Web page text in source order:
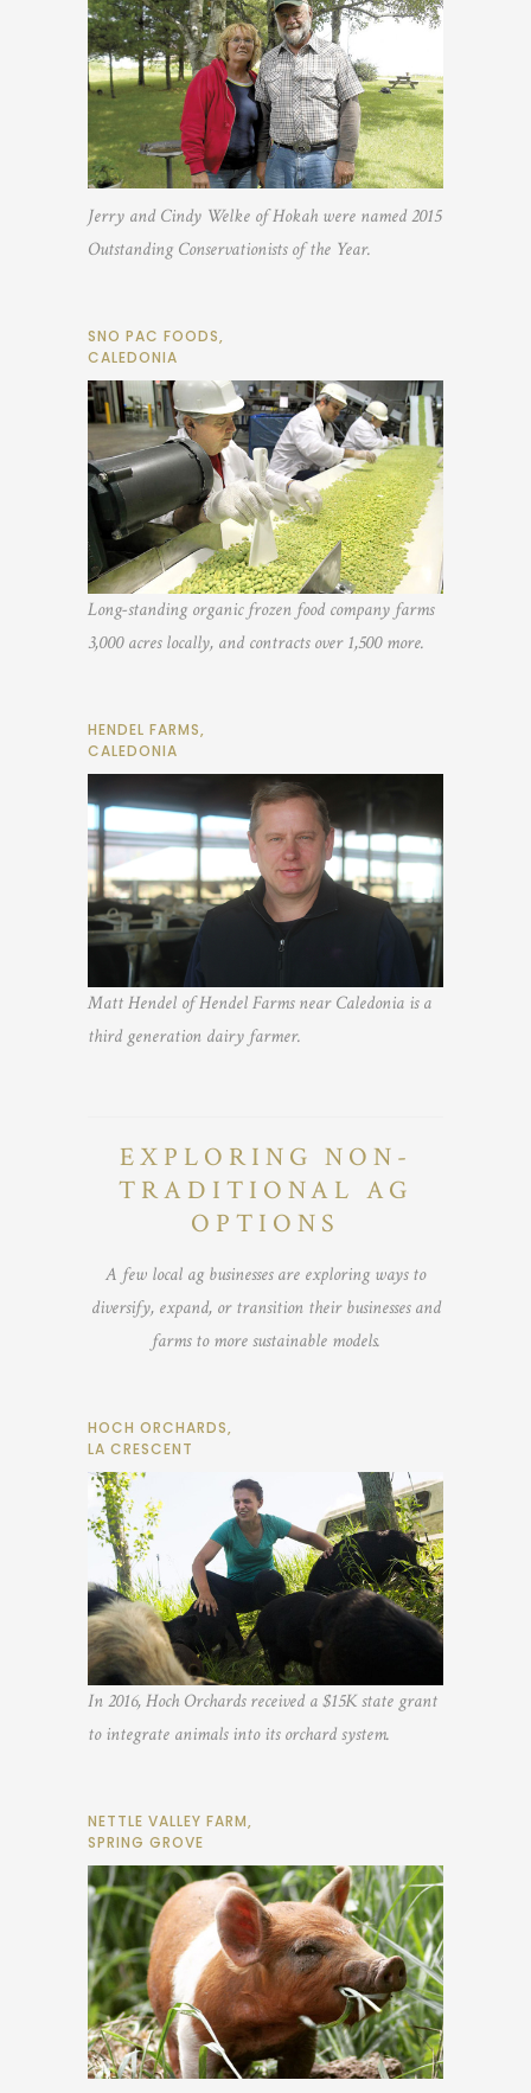
Jerry and Cindy Welke of Hokah were named 2015
Outstanding Conservationists of the Year.
SNO PAC FOODS,
CALEDONIA
Long-standing organic frozen food company farms
3,000 acres locally, and contracts over 1,500 more.
HENDEL FARMS,
CALEDONIA
Matt Hendel of Hendel Farms near Caledonia is a
third generation dairy farmer.
EXPLORING NON-
TRADITIONAL AG
OPTIONS
A few local ag businesses are exploring ways to
diversify, expand, or transition their businesses and
farms to more sustainable models.
HOCH ORCHARDS,
LA CRESCENT
In 2016, Hoch Orchards received a $15K state grant
to integrate animals into its orchard system.
NETTLE VALLEY FARM,
SPRING GROVE